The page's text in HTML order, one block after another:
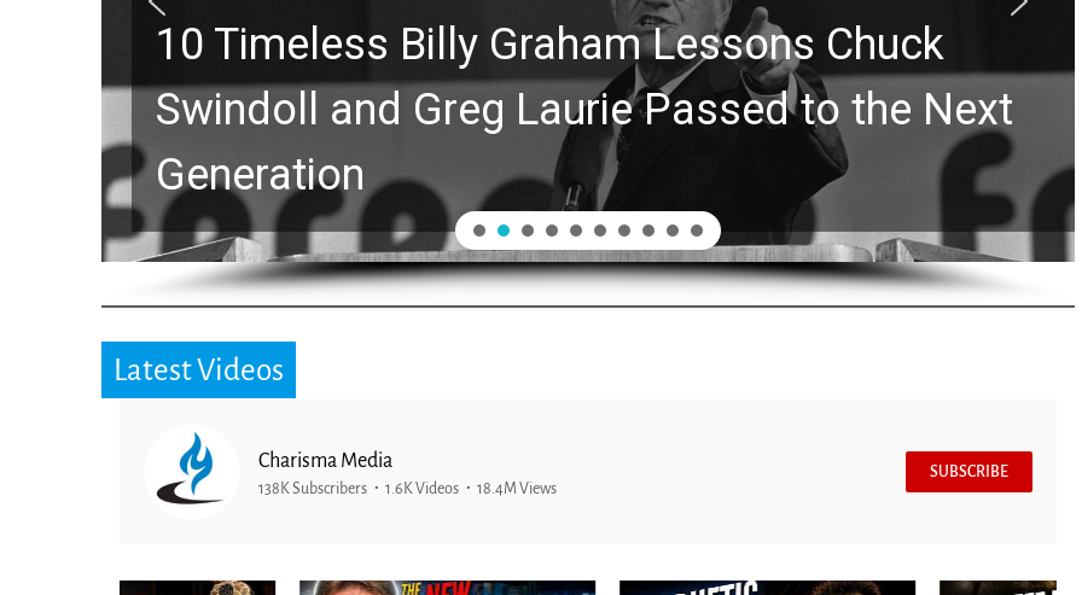
10 Timeless Billy Graham Lessons Chuck
Swindoll and Greg Laurie Passed to the Next
Generation
Latest Videos
Charisma Media
138K Subscribers 1.6K Videos 18.4M Views
SUBSCRIBE